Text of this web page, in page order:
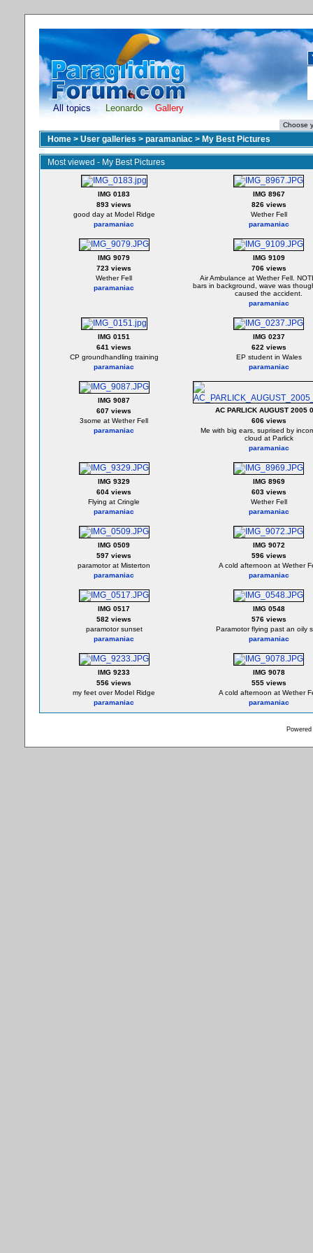
All topics Leonardo Gallery
Home > User galleries > paramaniac > My Best Pictures
Most viewed - My Best Pictures
IMG 0183
893 views
good day at Model Ridge
paramaniac
IMG 8967
826 views
Wether Fell
paramaniac
IMG 9079
723 views
Wether Fell
paramaniac
IMG 9109
706 views
Air Ambulance at Wether Fell.
bars in background, wave was
caused the accident.
paramaniac
IMG 0151
641 views
CP groundhandling training
paramaniac
IMG 0237
622 views
EP student in Wales
paramaniac
IMG 9087
607 views
3some at Wether Fell
paramaniac
AC PARLICK AUGUST 2005
606 views
Me with big ears, suprised by
cloud at Parlick
paramaniac
IMG 9329
604 views
Flying at Cringle
paramaniac
IMG 8969
603 views
Wether Fell
paramaniac
IMG 0509
597 views
paramotor at Misterton
paramaniac
IMG 9072
596 views
A cold afternoon at Wether
paramaniac
IMG 0517
582 views
paramotor sunset
paramaniac
IMG 0548
576 views
Paramotor flying past an oily
paramaniac
IMG 9233
556 views
my feet over Model Ridge
paramaniac
IMG 9078
555 views
A cold afternoon at Wether
paramaniac